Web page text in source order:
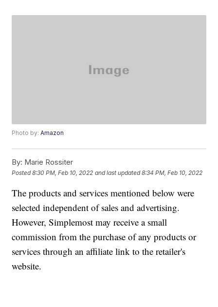
Photo by:Amazon
By: Marie Rossiter
Posted8:30 PM, Feb 10, 2022 and last updated 8:34 PM, Feb 10, 2022
The products and services mentioned below were
selected independent of sales and advertising.
However, Simplemost may receive a small
commission from the purchase of any products or
services through an affiliate link to the retailer's
website.